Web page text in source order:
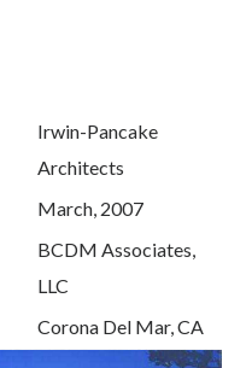
Irwin-Pancake
Architects
March, 2007
BCDM Associates,
LLC
Corona Del Mar, CA